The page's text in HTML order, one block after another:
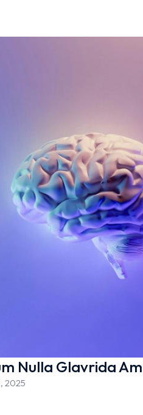
Nulla Glavrida
2025